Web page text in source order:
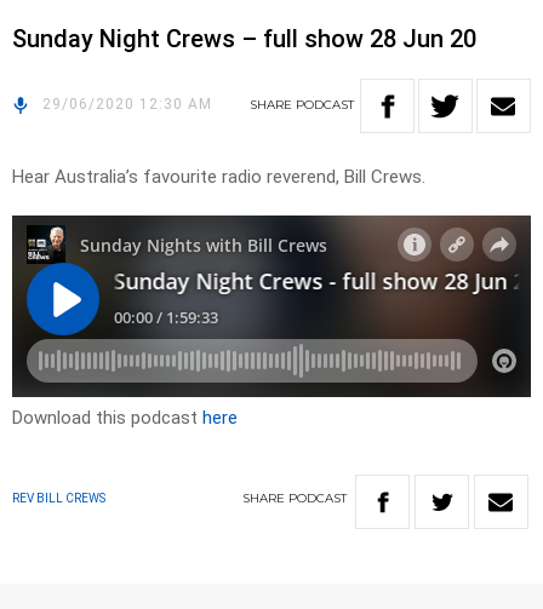
Sunday Night Crews – full show 28 Jun 20
29/06/2020 12:30 AM SHARE PODCAST
Hear Australia’s favourite radio reverend, Bill Crews.
Download this podcast here
REV BILL CREWS SHARE PODCAST